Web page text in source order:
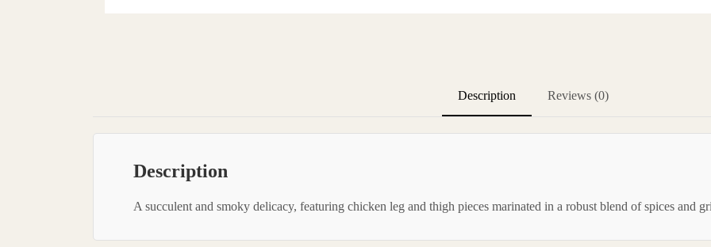
Description Reviews (0)
Description
A succulent and smoky delicacy, featuring chicken leg and thigh pieces marinated in a robust blend of spices and